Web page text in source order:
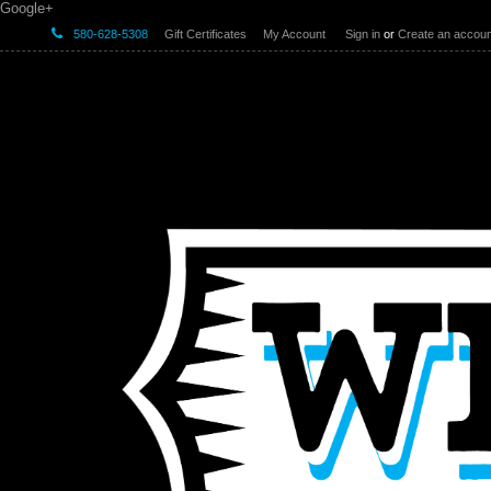
Google+
580-628-5308 Gift Certificates My Account Sign in or Create an